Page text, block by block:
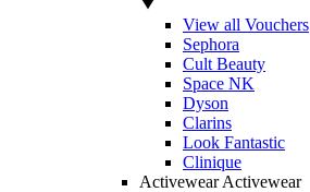
View all Vouchers
Sephora
Cult Beauty
Space NK
Dyson
Clarins
Look Fantastic
Clinique
Activewear Activewear